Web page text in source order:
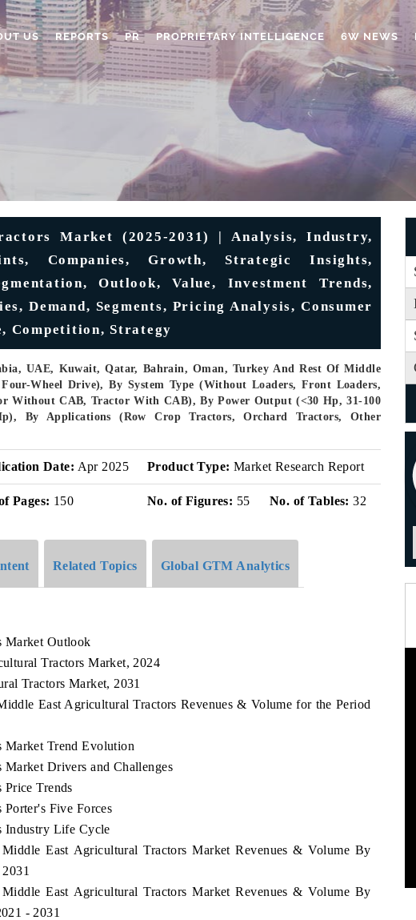
US REPORTS PR PROPRIETARY INTELLIGENCE 6W NEWS
Market (2025-2031) | Analysis, Industry,
Companies, Growth, Strategic Insights,
Outlook, Value, Investment Trends,
Demand, Segments, Pricing Analysis, Consumer
Competition, Strategy
UAE, Kuwait, Qatar, Bahrain, Oman, Turkey And Rest Of Middle
Wheel Drive), By System Type (Without Loaders, Front Loaders,
Without CAB, Tractor With CAB), By Power Output (<30 Hp, 31-100
By Applications (Row Crop Tractors, Orchard Tractors, Other
Date: Apr 2025 Product Type: Market Research Report
Pages: 150 No. of Figures: 55 No. of Tables: 32
Related Topics Global GTM Analytics
Market Outlook
Tractors Market, 2024
Tractors Market, 2031
East Agricultural Tractors Revenues & Volume for the Period
Market Trend Evolution
Drivers and Challenges
Trends
Five Forces
Industry Life Cycle
East Agricultural Tractors Market Revenues & Volume By
East Agricultural Tractors Market Revenues & Volume By
- 2031